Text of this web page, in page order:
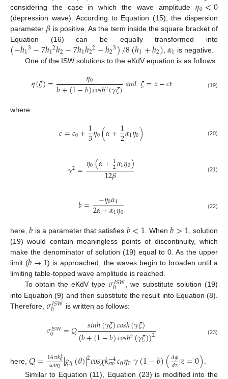
considering the case in which the wave amplitude 𝜂0<0
(depression wave). According to Equation (15), the dispersion
parameter 𝛽 is positive. As the term inside the square bracket of
Equation (16) can be equally transformed into
(−ℎ13−7ℎ12ℎ2−7ℎ1ℎ22−ℎ23)/8(ℎ1+ℎ2)𝛼1 is negative.
One of the ISW solutions to the eKdV equation is as follows:
𝜂(𝜉)= 𝜂0
𝑏+(1−𝑏)𝑐𝑜𝑠ℎ2(𝛾𝜉)𝑎𝑛𝑑𝜉=𝑥−𝑐𝑡 (19)
where
𝑐=𝑐0+1
3𝜂0(𝛼+1
2𝛼1𝜂0) (20)
𝛾2=𝜂0(𝛼+1
2𝛼1𝜂0)
12𝛽 (21)
𝑏= −𝜂0𝛼1
2𝛼+𝛼1𝜂0 (22)
here,𝑏 is a parameter that satisfies 𝑏<1. When𝑏>1, solution
(19) would contain meaningless points of discontinuity, which
make the denominator of solution (19) equal to 0. As the upper
limit (𝑏→1) is approached, the waves begin to broaden until a
limiting table-topped wave amplitude is reached.
To obtain the eKdV type 𝜎𝐼𝑆𝑊
0
, we substitute solution (19)
into Equation (9) and then substitute the result into Equation (8).
Therefore, 𝜎𝐼𝑆𝑊
0 is written as follows:
𝜎𝐼𝑆𝑊
0 =𝑄 𝑠𝑖𝑛ℎ(𝛾𝜉)𝑐𝑜𝑠ℎ(𝛾𝜉)
(𝑏+(1−𝑏)𝑐𝑜𝑠ℎ2(𝛾𝜉))2 (23)
here, 𝑄=16𝜋𝑘4
0
𝜔𝑚3 |𝑔𝑖𝑗(𝜃)|2𝑐𝑜𝑠𝜒𝑘−4
𝑠𝑤𝑐0𝜂0𝛾(1−𝑏)(𝑑𝜙
𝑑𝑧|𝑧=0) .
Similar to Equation (11), Equation (23) is modified into the